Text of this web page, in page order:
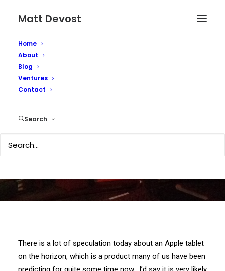
Matt Devost
Home
About
Blog
Ventures
Contact
Search
Apple tablet on the
There is a lot of speculation today about an Apple tablet
on the horizon, which is a product many of us have been